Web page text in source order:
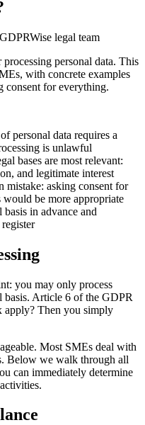
legal team
personal data. This
with concrete examples
consent for everything.
personal data requires a
is unlawful
bases are most relevant:
and legitimate interest
mistake: asking consent for
be more appropriate
in advance and
you may only process
basis. Article 6 of the GDPR
apply? Then you simply
Most SMEs deal with
Below we walk through all
can immediately determine